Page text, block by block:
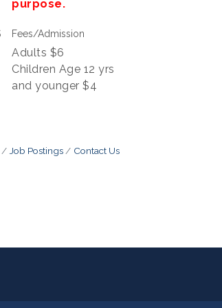
purpose.
Fees/Admission
Adults $6
Children Age 12 yrs
and younger $4
Job Postings Contact Us